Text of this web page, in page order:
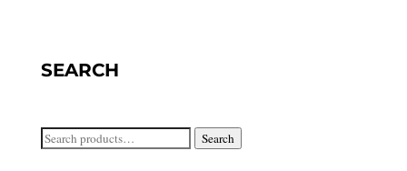
SEARCH
Search
Search